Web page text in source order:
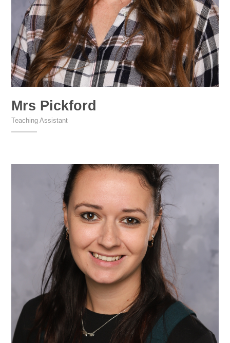
Mrs Pickford
Teaching Assistant